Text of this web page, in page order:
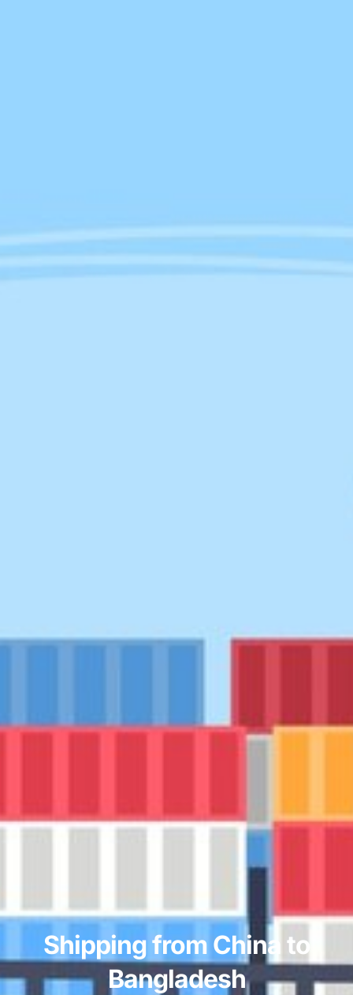
Shipping from China to
Bangladesh